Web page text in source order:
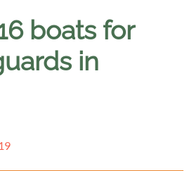
boats for
in